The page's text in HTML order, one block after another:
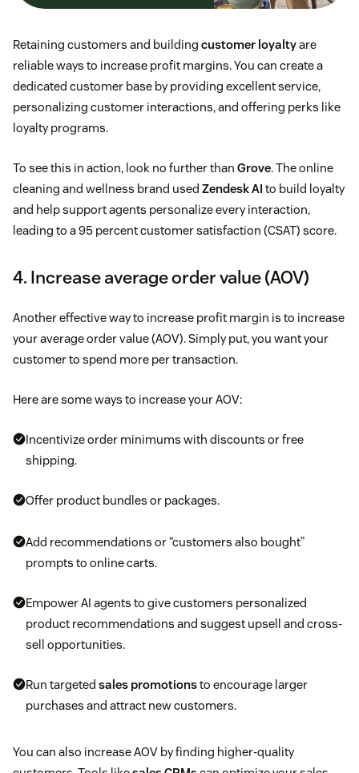
Retaining customers and building customer loyaltyare
reliable ways to increase profit margins. You can create a
dedicated customer base by providing excellent service,
personalizing customer interactions, and offering perks like
loyalty programs.
To see this in action, look no further than Grove. The online
cleaning and wellness brand used Zendesk AI to build loyalty
and help support agents personalize every interaction,
leading to a 95 percent customer satisfaction (CSAT) score.
4. Increase average order value (AOV)
Another effective way to increase profit margin is to increase
your average order value (AOV). Simply put, you want your
customer to spend more per transaction.
Here are some ways to increase your AOV:
Incentivize order minimums with discounts or free
shipping.
Offer product bundles or packages.
Add recommendations or “customers also bought”
prompts to online carts.
Empower AI agents to give customers personalized
product recommendations and suggest upsell and cross-
sell opportunities.
Run targeted sales promotionsto encourage larger
purchases and attract new customers.
You can also increase AOV by finding higher-quality